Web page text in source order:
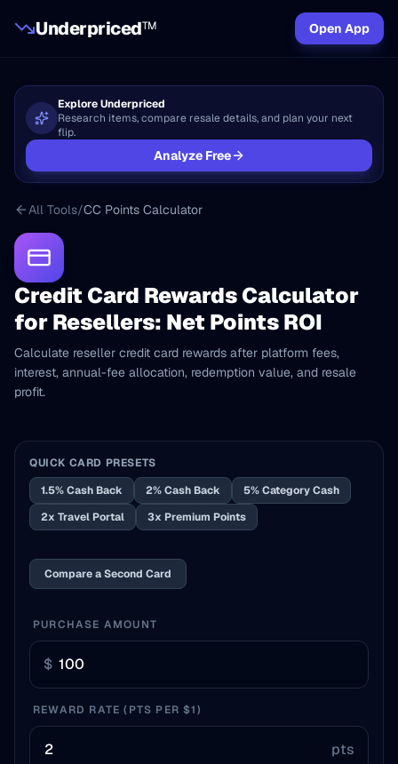
UnderpricedTM Open App
Explore Underpriced
Research items, compare resale details, and plan your next
flip.
Analyze Free
All Tools/CC Points Calculator
Credit Card Rewards Calculator
for Resellers: Net Points ROI
Calculate reseller credit card rewards after platform fees,
interest, annual-fee allocation, redemption value, and resale
profit.
QUICK CARD PRESETS
1.5% Cash Back
2% Cash Back
5% Category Cash
2x Travel Portal
3x Premium Points
Compare a Second Card
PURCHASE AMOUNT
$
REWARD RATE (PTS PER $1)
pts